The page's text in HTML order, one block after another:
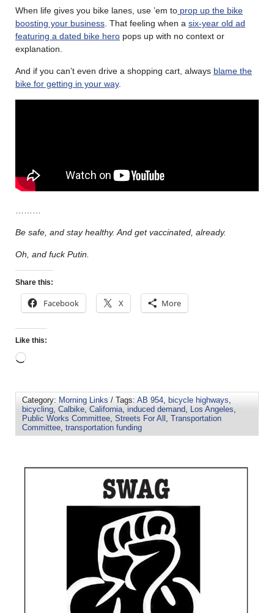
When life gives you bike lanes, use ’em to prop up the bike
boosting your business . That feeling when a six-year old ad
featuring a dated bike hero pops up with no context or
explanation.
And if you can’t even drive a shopping cart, always blame the
bike for getting in your way.
Be safe, and stay healthy. And get vaccinated, already.
Oh, and fuck Putin.
Share this:
Facebook X More
Like this:
Category: Morning Links / Tags: AB 954, bicycle highways,
bicycling, Calbike, California, induced demand, Los Angeles,
Public Works Committee, Streets For All , Transportation
Committee, transportation funding